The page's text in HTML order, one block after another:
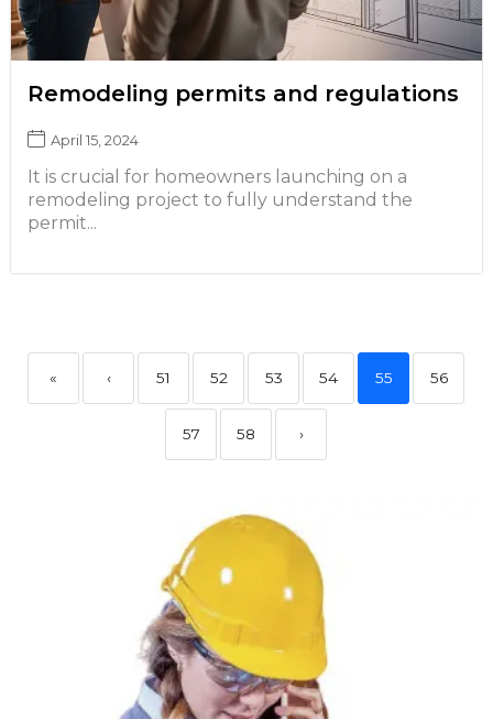
Remodeling permits and regulations
April 15, 2024
It is crucial for homeowners launching on a
remodeling project to fully understand the
permit...
« ‹ 51 52 53 54 55 56
57 58 ›